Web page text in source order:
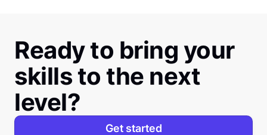
Ready to bring your
skills to the next
level?
Get started